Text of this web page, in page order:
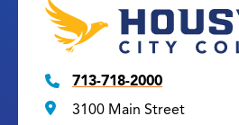
713-718-2000
3100 Main Street